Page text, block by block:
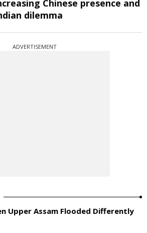
Chinese presence and
dilemma
ADVERTISEMENT
Upper Assam Flooded Differently